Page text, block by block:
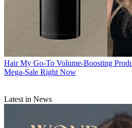
Hair My Go-To Volume-Boosting
Mega-Sale Right Now
Latest in News